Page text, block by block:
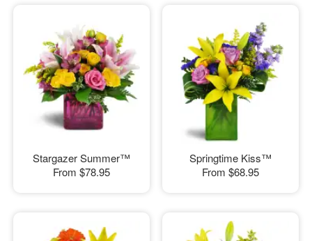
Stargazer Summer™
From $78.95
Springtime Kiss™
From $68.95